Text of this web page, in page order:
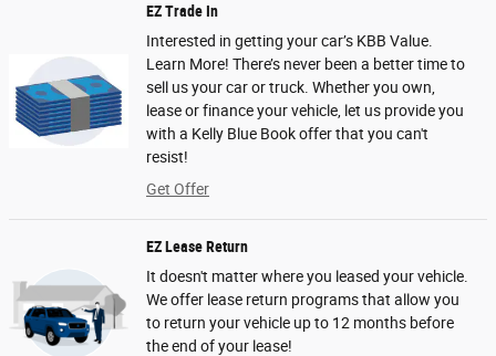
EZ Trade In
Interested in getting your car’s KBB Value.
Learn More! There’s never been a better time to
sell us your car or truck. Whether you own,
lease or finance your vehicle, let us provide you
with a Kelly Blue Book offer that you can't
resist!
Get Offer
EZ Lease Return
It doesn't matter where you leased your vehicle.
We offer lease return programs that allow you
to return your vehicle up to 12 months before
the end of your lease!